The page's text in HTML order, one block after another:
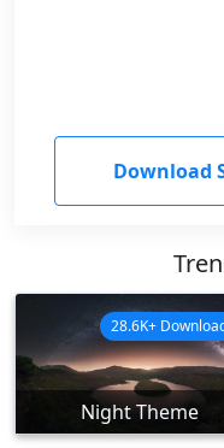
Download
Night Theme
28.6K+